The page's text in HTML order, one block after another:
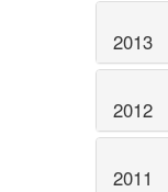
2013
2012
2011